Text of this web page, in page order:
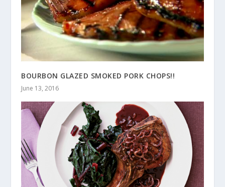
BOURBON GLAZED SMOKED PORK CHOPS!!
June 13, 2016